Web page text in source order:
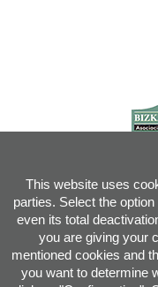
This website uses
parties. Select the
even its total
you are giving your
mentioned cookies and
you want to determine